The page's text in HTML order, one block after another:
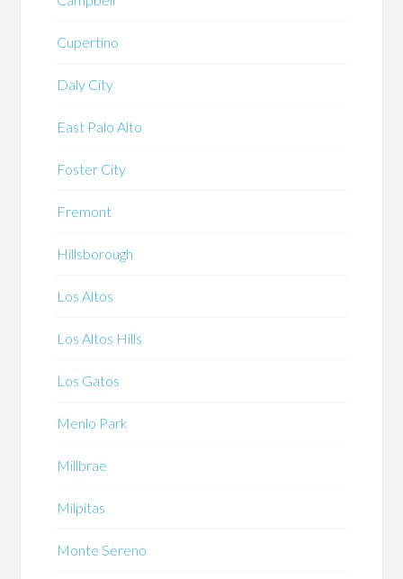
Cupertino
Daly City
East Palo Alto
Foster City
Fremont
Hillsborough
Los Altos
Los Altos Hills
Los Gatos
Menlo Park
Millbrae
Milpitas
Monte Sereno